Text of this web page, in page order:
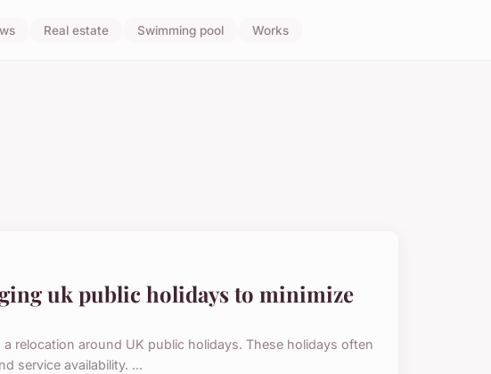
Real estate Swimming pool Works
uk public holidays to minimize
relocation around UK public holidays. These holidays often
service availability. ...